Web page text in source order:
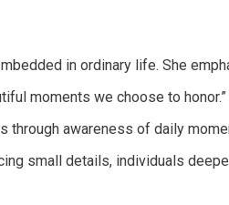
in ordinary life. She
moments we choose to honor.”
awareness of daily
small details, individuals